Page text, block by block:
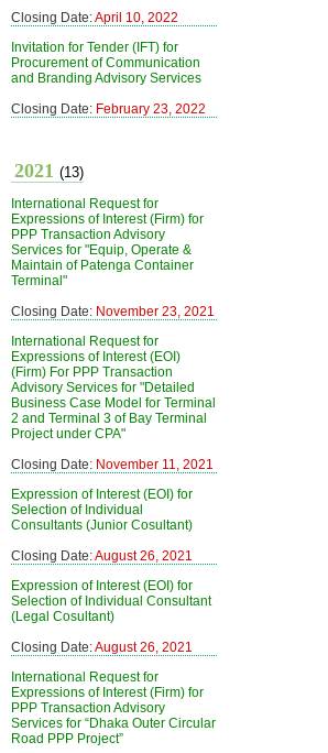
Closing Date:April 10, 2022
Invitation for Tender (IFT) for
Procurement of Communication
and Branding Advisory Services
Closing Date: February 23, 2022
2021 (13)
International Request for
Expressions of Interest (Firm) for
PPP Transaction Advisory
Services for "Equip, Operate &
Maintain of Patenga Container
Terminal"
Closing Date: November 23, 2021
International Request for
Expressions of Interest (EOI)
(Firm) For PPP Transaction
Advisory Services for "Detailed
Business Case Model for Terminal
2 and Terminal 3 of Bay Terminal
Project under CPA"
Closing Date: November 11, 2021
Expression of Interest (EOI) for
Selection of Individual
Consultants (Junior Cosultant)
Closing Date:August 26, 2021
Expression of Interest (EOI) for
Selection of Individual Consultant
(Legal Cosultant)
Closing Date:August 26, 2021
International Request for
Expressions of Interest (Firm) for
PPP Transaction Advisory
Services for “Dhaka Outer Circular
Road PPP Project”